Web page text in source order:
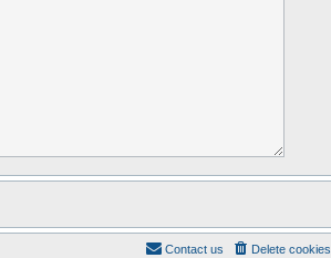
Delete cookies
Contact us